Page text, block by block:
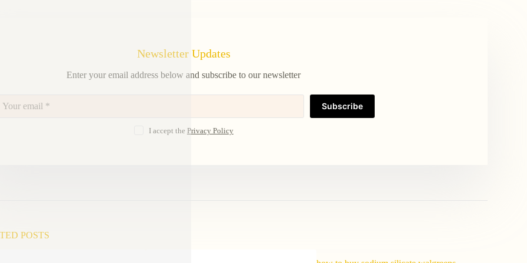
Newsletter Updates
Enter your email address below and subscribe to our newsletter
Subscribe
I accept the Privacy Policy
POSTS